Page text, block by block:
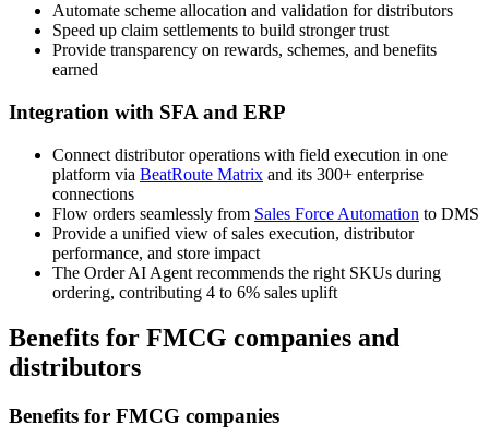
Automate scheme allocation and validation for distributors
Speed up claim settlements to build stronger trust
Provide transparency on rewards, schemes, and benefits
earned
Integration with SFA and ERP
Connect distributor operations with field execution in one
platform via BeatRoute Matrix and its 300+ enterprise
connections
Flow orders seamlessly from Sales Force Automation to DMS
Provide a unified view of sales execution, distributor
performance, and store impact
The Order AI Agent recommends the right SKUs during
ordering, contributing 4 to 6% sales uplift
Benefits for FMCG companies and
distributors
Benefits for FMCG companies